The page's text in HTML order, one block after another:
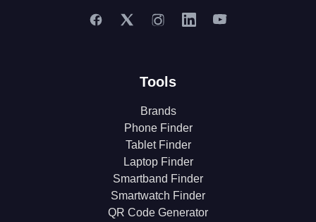
Tools
Brands
Phone Finder
Tablet Finder
Laptop Finder
Smartband Finder
Smartwatch Finder
QR Code Generator